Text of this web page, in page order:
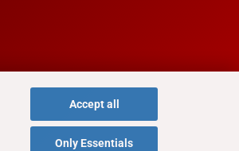
Accept all
Only Essentials